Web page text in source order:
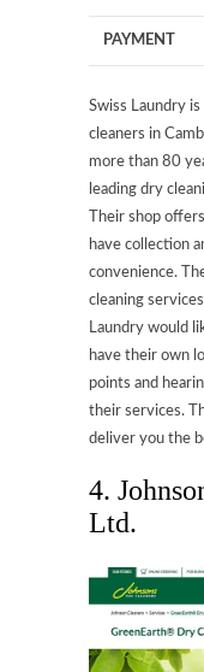
PAYMENT
Swiss Laundry
cleaners in
more than 80
leading dry
Their shop
have collection
convenience.
cleaning
Laundry would
have their own
points and
their services.
deliver you the
4.
Ltd.